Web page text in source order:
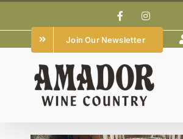
to
content
FacebookInstagram
Join Our Newsletter